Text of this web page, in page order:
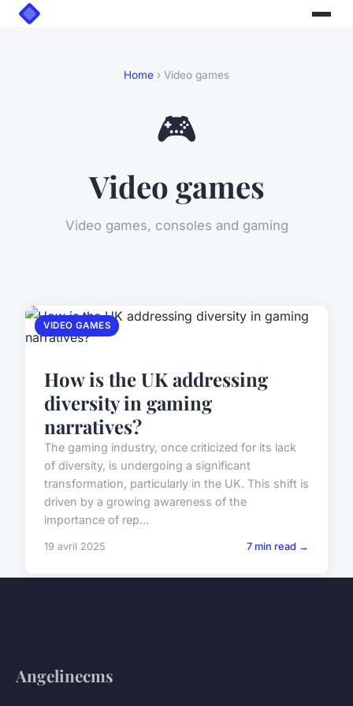
Home › Video games
🎮
Video games
Video games, consoles and gaming
VIDEO GAMES
How is the UK addressing
diversity in gaming
narratives?
The gaming industry, once criticized for its lack
of diversity, is undergoing a significant
transformation, particularly in the UK. This shift is
driven by a growing awareness of the
importance of rep...
19 avril 2025 7 min read →
Angelinecms